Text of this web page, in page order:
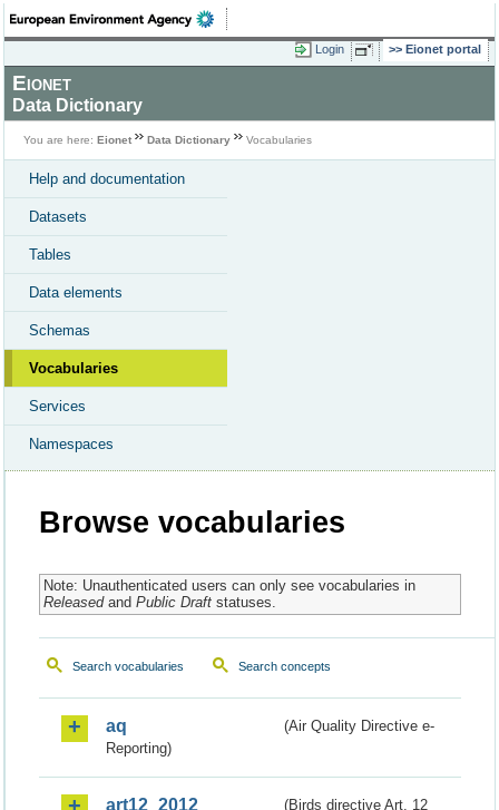
Login Eionet portal
Eionet
Data Dictionary
You are here: Eionet Data Dictionary Vocabularies
Help and documentation
Datasets
Tables
Data elements
Schemas
Vocabularies
Services
Namespaces
Browse vocabularies
Note: Unauthenticated users can only see vocabularies in
Releasedand Public Draftstatuses.
Search vocabularies Search concepts
aq
(Air Quality Directive e-
Reporting)
art12_2012
(Birds directive Art. 12